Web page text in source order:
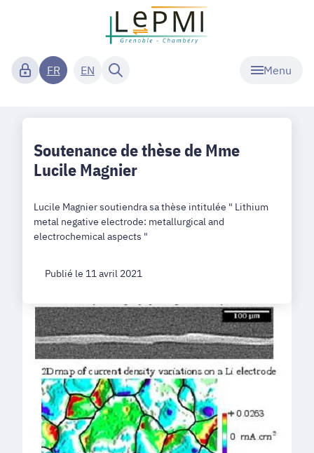
Menu
FR EN
Soutenance de thèse de Mme
Lucile Magnier
Lucile Magnier soutiendra sa thèse intitulée " Lithium
metal negative electrode: metallurgical and
electrochemical aspects "
Publié le 11 avril 2021